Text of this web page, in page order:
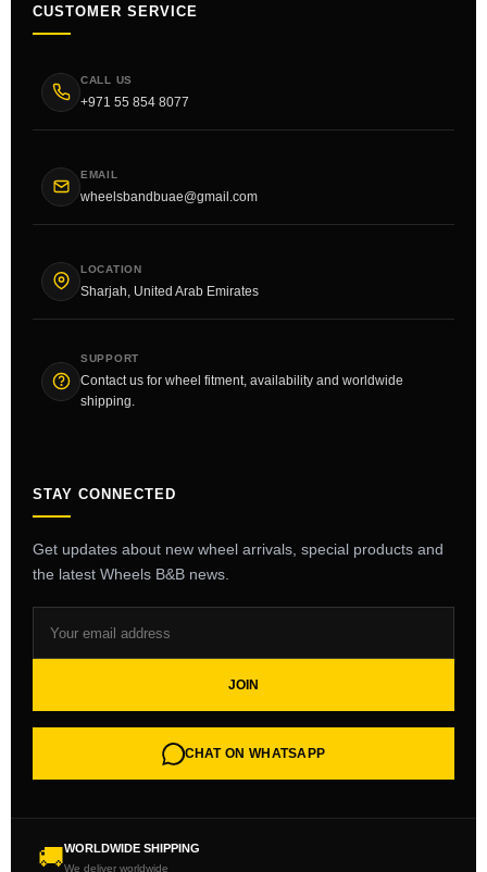
CUSTOMER SERVICE
CALL US
+971 55 854 8077
EMAIL
wheelsbandbuae@gmail.com
LOCATION
Sharjah, United Arab Emirates
SUPPORT
Contact us for wheel fitment, availability and worldwide
shipping.
STAY CONNECTED
Get updates about new wheel arrivals, special products and
the latest Wheels B&B news.
JOIN
CHAT ON WHATSAPP
🚚WORLDWIDE SHIPPING
We deliver worldwide